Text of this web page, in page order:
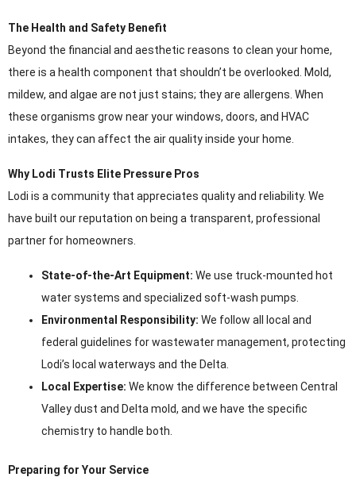
The Health and Safety Benefit
Beyond the financial and aesthetic reasons to clean your home,
there is a health component that shouldn’t be overlooked. Mold,
mildew, and algae are not just stains; they are allergens. When
these organisms grow near your windows, doors, and HVAC
intakes, they can affect the air quality inside your home.
Why Lodi Trusts Elite Pressure Pros
Lodi is a community that appreciates quality and reliability. We
have built our reputation on being a transparent, professional
partner for homeowners.
State-of-the-Art Equipment: We use truck-mounted hot
water systems and specialized soft-wash pumps.
Environmental Responsibility: We follow all local and
federal guidelines for wastewater management, protecting
Lodi’s local waterways and the Delta.
Local Expertise: We know the difference between Central
Valley dust and Delta mold, and we have the specific
chemistry to handle both.
Preparing for Your Service